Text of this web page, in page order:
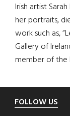
Irish artist
her portraits,
work such as,
Gallery of
member of the
Footer
FOLLOW US